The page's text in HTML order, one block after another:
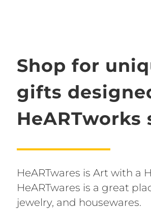
Shop for
gifts
HeARTwares is Art with a
HeARTwares is a great
jewelry, and housewares.